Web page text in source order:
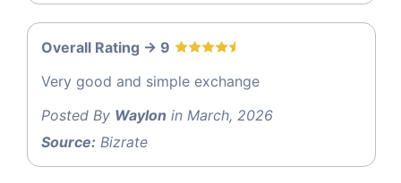
Overall Rating -> 9
Very good and simple exchange
Posted By Waylon in March, 2026
Source: Bizrate